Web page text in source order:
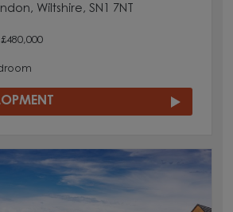
Wiltshire, SN1 7NT